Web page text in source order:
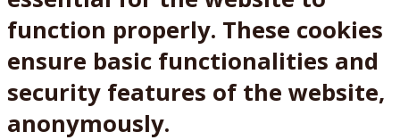
function properly. These cookies
ensure basic functionalities and
security features of the website,
anonymously.